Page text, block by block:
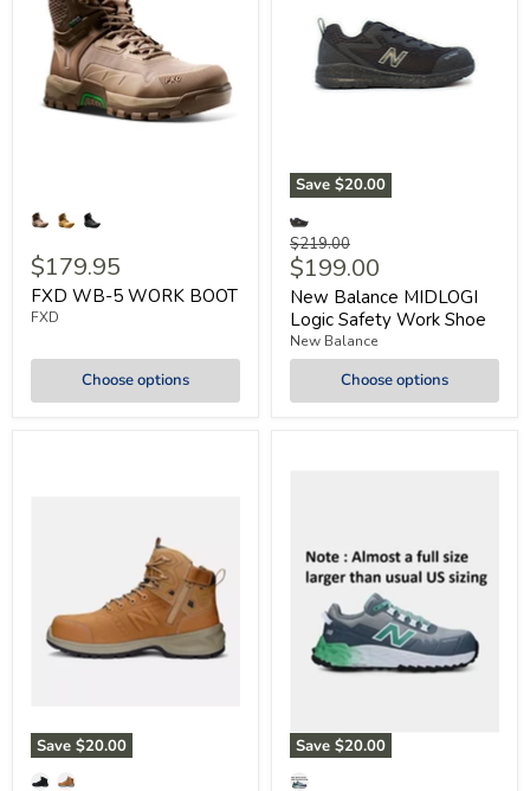
$179.95
FXD WB-5 WORK BOOT
FXD
Choose options
Save $20.00
Original
price
$219.00
Current
price
$199.00
New Balance MIDLOGI
Logic Safety Work Shoe
New Balance
Choose options
Save $20.00 Save $20.00